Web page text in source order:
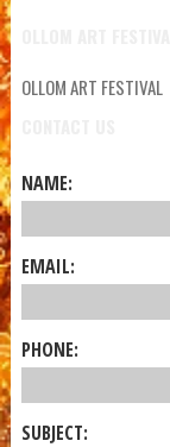
OLLOM ART FESTIVAL
NAME:
EMAIL:
PHONE:
SUBJECT: